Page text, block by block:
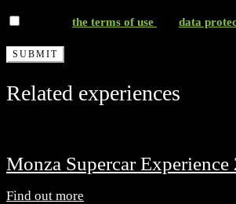
the terms of use data
Related experiences
Monza Supercar Experience
Find out more